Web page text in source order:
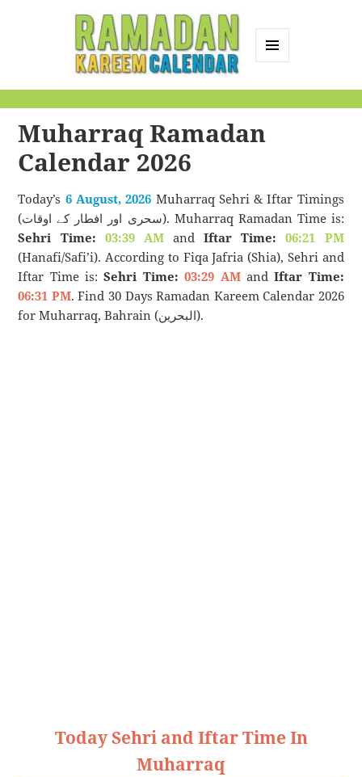
Calendar
Muharraq Ramadan
Calendar 2026
Today’s 6 August, 2026 Muharraq Sehri & Iftar Timings
(سحری اور افطار کے اوقات). Muharraq Ramadan Time is:
Sehri Time: 03:39 AMandIftar Time:
06:21 PM
(Hanafi/Safi’i). According to Fiqa Jafria (Shia), Sehri and
Iftar Time is:Sehri Time: 03:29 AMandIftar Time:
06:31 PM. Find 30 Days Ramadan Kareem Calendar 2026
for Muharraq, Bahrain (البحرين).
Today Sehri and Iftar Time In
Muharraq